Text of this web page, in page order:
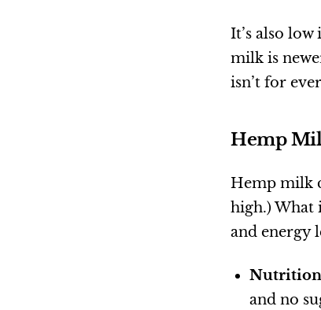
It’s also
milk is
isn’t for
Hemp
Hemp milk
high.) What
and energy
and no